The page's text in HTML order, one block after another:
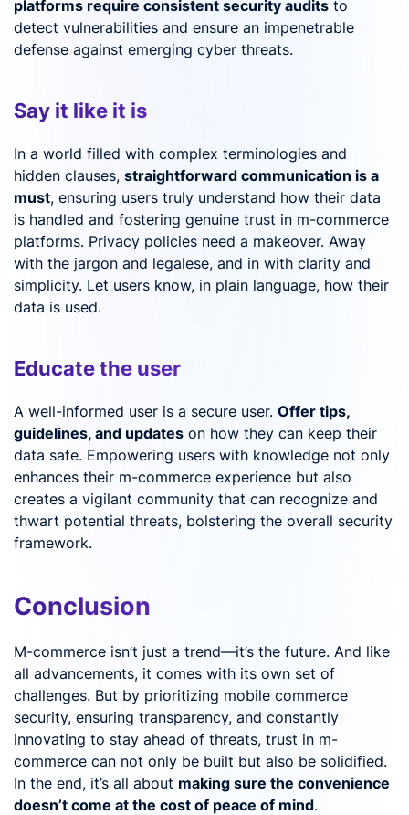
platforms require consistent security audits to
detect vulnerabilities and ensure an impenetrable
defense against emerging cyber threats.
Say it like it is
In a world filled with complex terminologies and
hidden clauses, straightforward communication is a
must, ensuring users truly understand how their data
is handled and fostering genuine trust in m-commerce
platforms. Privacy policies need a makeover. Away
with the jargon and legalese, and in with clarity and
simplicity. Let users know, in plain language, how their
data is used.
Educate the user
A well-informed user is a secure user. Offer tips,
guidelines, and updates on how they can keep their
data safe. Empowering users with knowledge not only
enhances their m-commerce experience but also
creates a vigilant community that can recognize and
thwart potential threats, bolstering the overall security
framework.
Conclusion
M-commerce isn’t just a trend—it’s the future. And like
all advancements, it comes with its own set of
challenges. But by prioritizing mobile commerce
security, ensuring transparency, and constantly
innovating to stay ahead of threats, trust in m-
commerce can not only be built but also be solidified.
In the end, it’s all about making sure the convenience
doesn’t come at the cost of peace of mind.